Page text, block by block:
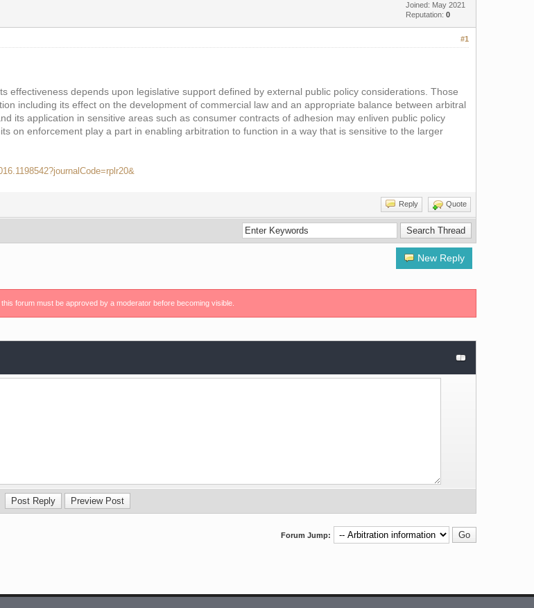
Joined: May 2021
Reputation: 0
#1
effectiveness depends upon legislative support defined by external public policy considerations. Those
including its effect on the development of commercial law and an appropriate balance between arbitral
its application in sensitive areas such as consumer contracts of adhesion may enliven public policy
on enforcement play a part in enabling arbitration to function in a way that is sensitive to the larger
Reply Quote
New Reply
forum must be approved by a moderator before becoming visible.
Forum Jump: